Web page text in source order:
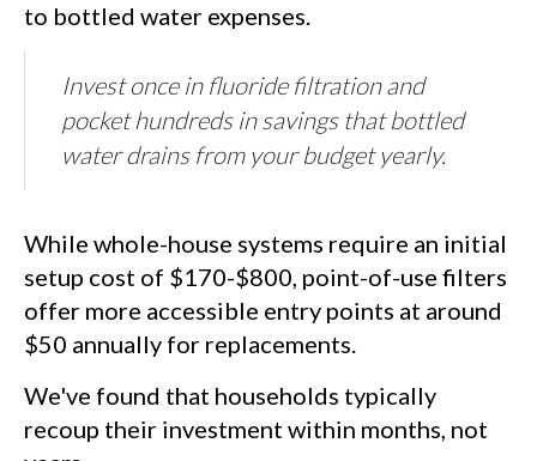
to bottled water expenses.
Invest once in fluoride filtration and
pocket hundreds in savings that bottled
water drains from your budget yearly.
While whole-house systems require an initial
setup cost of $170-$800, point-of-use filters
offer more accessible entry points at around
$50 annually for replacements.
We've found that households typically
recoup their investment within months, not